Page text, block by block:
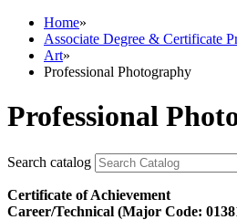
Home»
Associate Degree & Certificate
Art»
Professional Photography
Professional
Search catalog
Certificate of Achievement
Career/Technical (Major Code: